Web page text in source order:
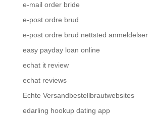
e-mail order bride
e-post ordre brud
e-post ordre brud nettsted anmeldelser
easy payday loan online
echat it review
echat reviews
Echte Versandbestellbrautwebsites
edarling hookup dating app